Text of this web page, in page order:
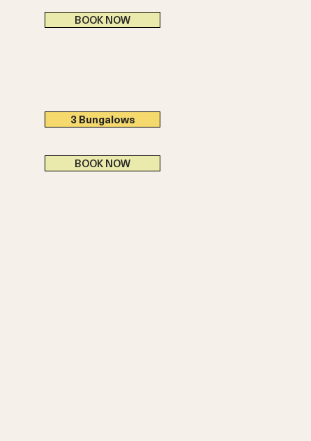
BOOK NOW
3 Bungalows
BOOK NOW